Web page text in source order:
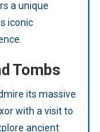
a unique
iconic
Tombs
its massive
with a visit to
ancient